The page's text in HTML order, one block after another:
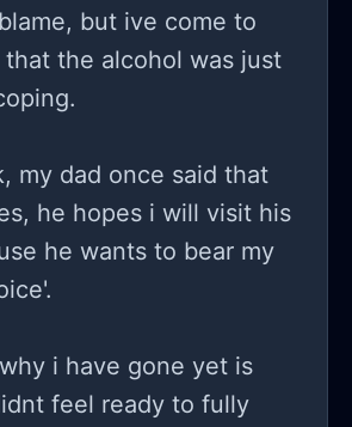
but ive come to
the alcohol was just
my dad once said that
he hopes i will visit his
he wants to bear my
i have gone yet is
feel ready to fully